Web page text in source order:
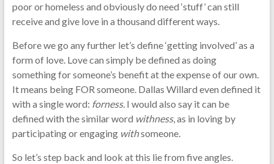
poor or homeless and obviously do need ‘stuff’ can still
receive and give love in a thousand different ways.
Before we go any further let’s define ‘getting involved’ as a
form of love. Love can simply be defined as doing
something for someone’s benefit at the expense of our own.
It means being FOR someone. Dallas Willard even defined it
with a single word: forness. I would also say it can be
defined with the similar word withness, as in loving by
participating or engaging withsomeone.
So let’s step back and look at this lie from five angles.